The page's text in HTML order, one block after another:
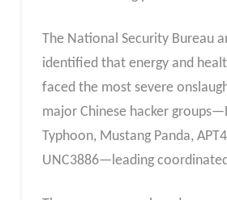
The National Security Bureau
identified that energy and
faced the most severe
major Chinese hacker
Typhoon, Mustang Panda,
UNC3886—leading